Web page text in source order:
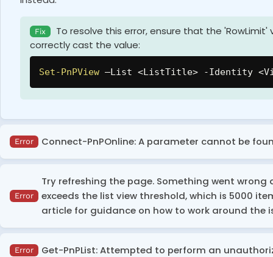
Fix
To resolve this error, ensure that the
correctly cast the value:
Set-PnPView –List <ListTitle> -Identity
Error Connect-PnPOnline: A parameter cannot be
This error occurs when you try to execute the script or
Fix Install PowerShell 7 or a later version, and
Error
Try refreshing the page. Something went
exceeds the list view threshold, which is 5000
article for guidance on how to work around the
This error occurs when the number of items in the list
Error Get-PnPList: Attempted to perform an